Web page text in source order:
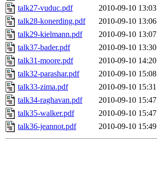
talk27-vuduc.pdf
2010-09-10 13:03
talk28-konerding.pdf
2010-09-10 13:06
talk29-kielmann.pdf
2010-09-10 13:07
talk37-bader.pdf
2010-09-10 13:30
talk31-moore.pdf
2010-09-10 14:20
talk32-parashar.pdf
2010-09-10 15:08
talk33-zima.pdf
2010-09-10 15:31
talk34-raghavan.pdf
2010-09-10 15:47
talk35-walker.pdf
2010-09-10 15:47
talk36-jeannot.pdf
2010-09-10 15:49